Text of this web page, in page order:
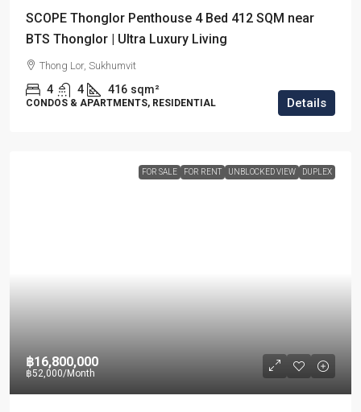
SCOPE Thonglor Penthouse 4 Bed 412 SQM near
BTS Thonglor | Ultra Luxury Living
Thong Lor, Sukhumvit
4 4 416 sqm²
CONDOS & APARTMENTS, RESIDENTIAL Details
FOR SALE FOR RENT UNBLOCKED VIEW DUPLEX
฿16,800,000
฿52,000/Month